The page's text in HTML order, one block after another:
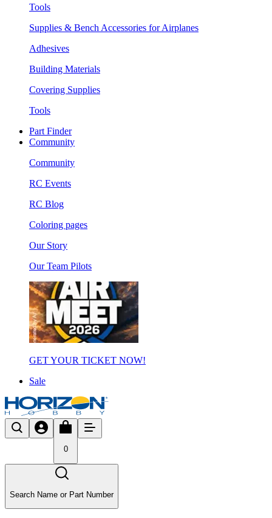
Tools
Supplies & Bench Accessories for Airplanes
Adhesives
Building Materials
Covering Supplies
Tools
Part Finder
Community
Community
RC Events
RC Blog
Coloring pages
Our Story
Our Team Pilots
GET YOUR TICKET NOW!
Sale
0
Search Name or Part Number